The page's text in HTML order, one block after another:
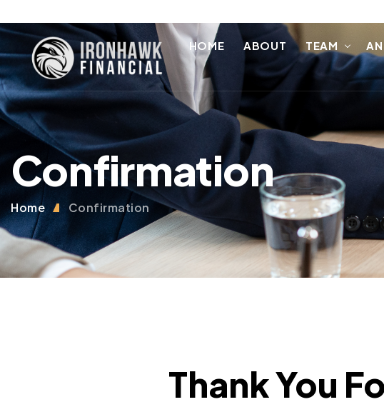
HOME ABOUT TEAM
Confirmation
Home Confirmation
Thank You